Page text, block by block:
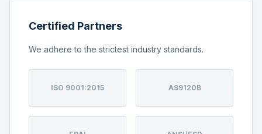
Certified Partners
We adhere to the strictest industry standards.
ISO 9001:2015 AS9120B